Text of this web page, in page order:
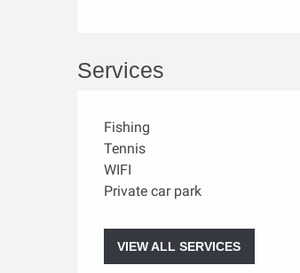
Services
Fishing
Tennis
WIFI
Private car park
VIEW ALL SERVICES